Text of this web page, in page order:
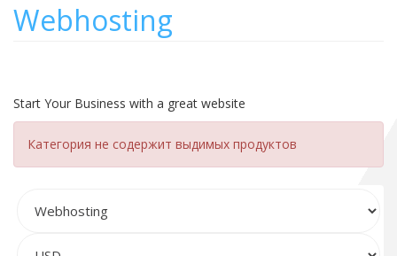
Webhosting
Start Your Business with a great website
Категория не содержит выдимых продуктов